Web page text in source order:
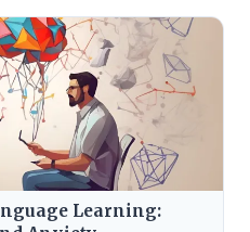
Learning: